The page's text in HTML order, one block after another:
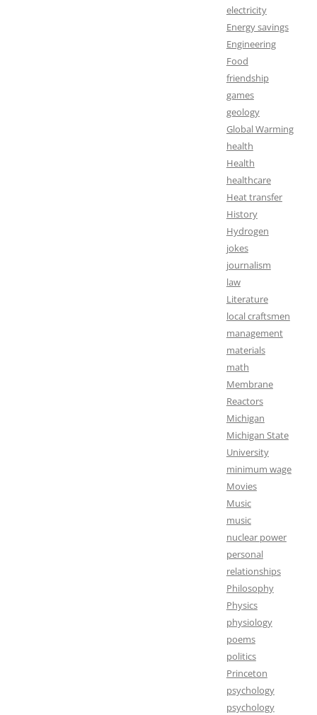
electricity
Energy savings
Engineering
Food
friendship
games
geology
Global Warming
health
Health
healthcare
Heat transfer
History
Hydrogen
jokes
journalism
law
Literature
local craftsmen
management
materials
math
Membrane
Reactors
Michigan
Michigan State
University
minimum wage
Movies
Music
music
nuclear power
personal
relationships
Philosophy
Physics
physiology
poems
politics
Princeton
psychology
psychology